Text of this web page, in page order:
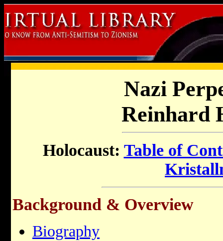
Nazi
Reinhard
Holocaust: Table of
Background & Overview
Biography